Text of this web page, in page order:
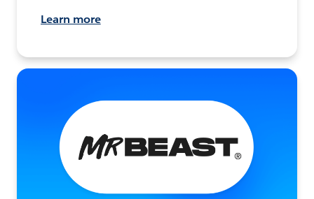
Learn more